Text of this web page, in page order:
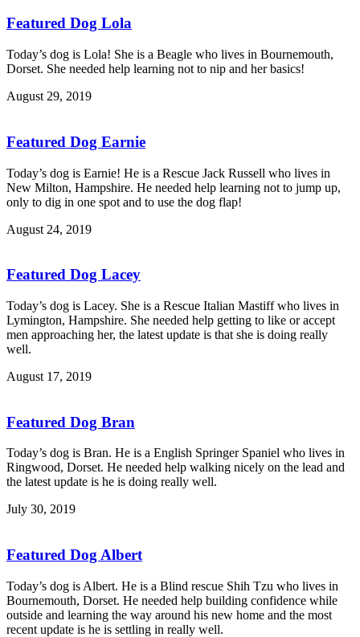
Featured Dog Lola
Today’s dog is Lola! She is a Beagle who lives in Bournemouth,
Dorset. She needed help learning not to nip and her basics!
August 29, 2019
Featured Dog Earnie
Today’s dog is Earnie! He is a Rescue Jack Russell who lives in
New Milton, Hampshire. He needed help learning not to jump up,
only to dig in one spot and to use the dog flap!
August 24, 2019
Featured Dog Lacey
Today’s dog is Lacey. She is a Rescue Italian Mastiff who lives in
Lymington, Hampshire. She needed help getting to like or accept
men approaching her, the latest update is that she is doing really
well.
August 17, 2019
Featured Dog Bran
Today’s dog is Bran. He is a English Springer Spaniel who lives in
Ringwood, Dorset. He needed help walking nicely on the lead and
the latest update is he is doing really well.
July 30, 2019
Featured Dog Albert
Today’s dog is Albert. He is a Blind rescue Shih Tzu who lives in
Bournemouth, Dorset. He needed help building confidence while
outside and learning the way around his new home and the most
recent update is he is settling in really well.